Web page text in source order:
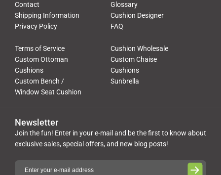
Contact
Glossary
Shipping Information
Cushion Designer
Privacy Policy
FAQ
Terms of Service
Cushion Wholesale
Custom Ottoman
Cushions
Custom Chaise
Cushions
Custom Bench /
Window Seat Cushion
Sunbrella
Newsletter
Join the fun! Enter in your e-mail and be the first to know about
exclusive sales, special offers, and new blog posts!